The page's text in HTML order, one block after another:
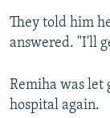
They told him
answered. "I'll
Remiha was let
hospital again.